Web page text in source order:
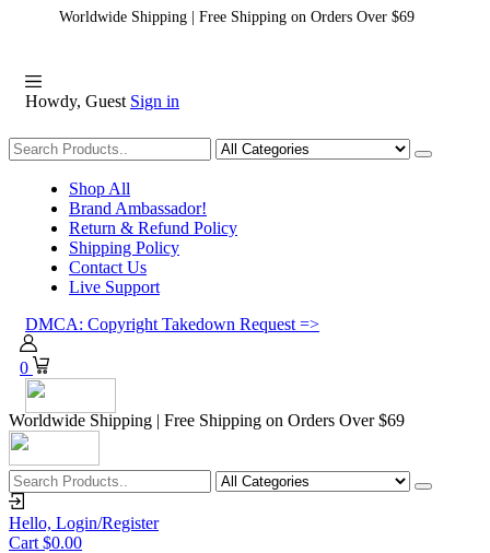
Worldwide Shipping | Free Shipping on Orders Over $69
Howdy, Guest Sign in
Shopping
Shop All
Brand Ambassador!
Return & Refund Policy
Shipping Policy
Contact Us
Live Support
DMCA: Copyright Takedown Request =>
0
Worldwide Shipping | Free Shipping on Orders Over $69
Hello, Login/Register
Cart $0.00